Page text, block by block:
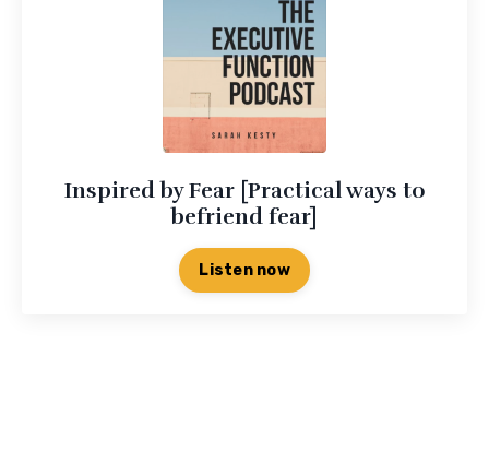
Inspired by Fear [Practical ways to
befriend fear]
Listen now